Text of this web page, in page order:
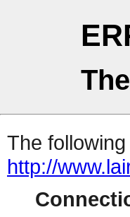
The
http://